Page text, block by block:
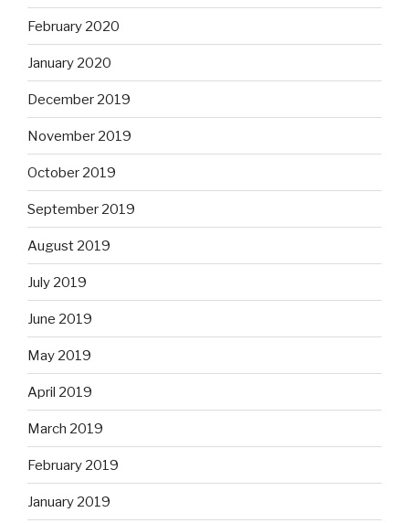
February 2020
January 2020
December 2019
November 2019
October 2019
September 2019
August 2019
July 2019
June 2019
May 2019
April 2019
March 2019
February 2019
January 2019